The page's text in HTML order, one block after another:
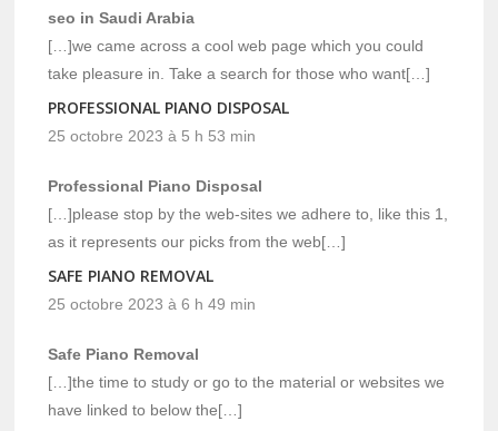
seo in Saudi Arabia
[…]we came across a cool web page which you could
take pleasure in. Take a search for those who want[…]
PROFESSIONAL PIANO DISPOSAL
25 octobre 2023 à 5 h 53 min
Professional Piano Disposal
[…]please stop by the web-sites we adhere to, like this 1,
as it represents our picks from the web[…]
SAFE PIANO REMOVAL
25 octobre 2023 à 6 h 49 min
Safe Piano Removal
[…]the time to study or go to the material or websites we
have linked to below the[…]